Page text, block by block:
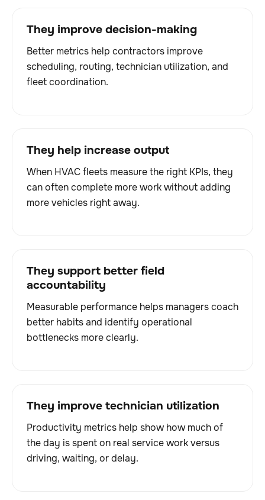
They improve decision-making
Better metrics help contractors improve
scheduling, routing, technician utilization, and
fleet coordination.
They help increase output
When HVAC fleets measure the right KPIs, they
can often complete more work without adding
more vehicles right away.
They support better field
accountability
Measurable performance helps managers coach
better habits and identify operational
bottlenecks more clearly.
They improve technician utilization
Productivity metrics help show how much of
the day is spent on real service work versus
driving, waiting, or delay.